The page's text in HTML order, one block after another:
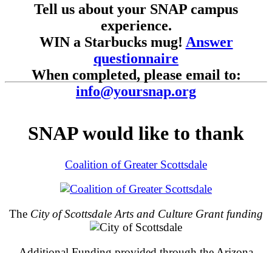
Tell us about your SNAP campus
experience.
WIN a Starbucks mug! Answer
questionnaire
When completed, please email to:
info@yoursnap.org
SNAP would like to thank
Coalition of Greater Scottsdale
The City of Scottsdale Arts and Culture Grant funding